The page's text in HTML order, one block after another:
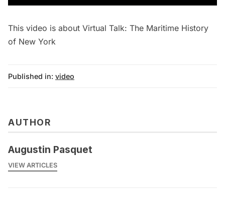
This video is about Virtual Talk: The Maritime History
of New York
Published in: video
AUTHOR
Augustin Pasquet
VIEW ARTICLES